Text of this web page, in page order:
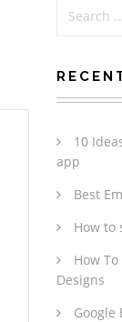
10
app
Best
How to
How
Designs
Google